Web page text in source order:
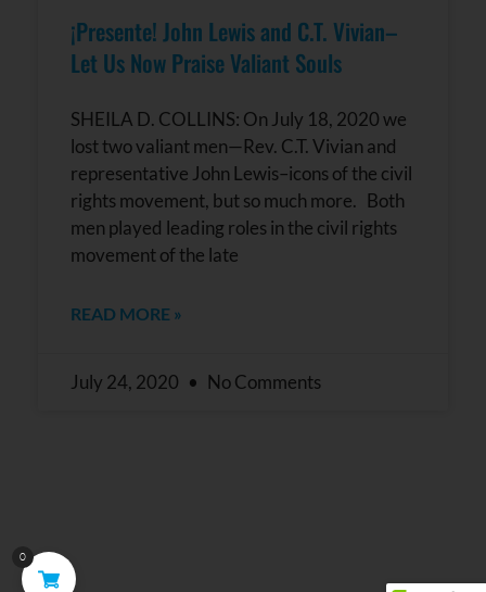
¡Presente! John Lewis and C.T. Vivian–
Let Us Now Praise Valiant Souls
SHEILA D. COLLINS: On July 18, 2020 we
lost two valiant men—Rev. C.T. Vivian and
representative John Lewis–icons of the civil
rights movement, but so much more. Both
men played leading roles in the civil rights
movement of the late
READ MORE »
July 24, 2020 No Comments
0